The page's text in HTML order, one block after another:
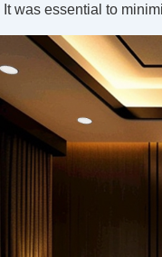
It was essential to